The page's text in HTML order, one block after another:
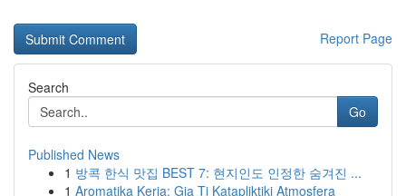
Report Page
Search
Go
Published News
1 방콕 한식 맛집 BEST 7: 현지인도 인정한 숨겨진 ...
1 Aromatika Keria: Gia Ti Katapliktiki Atmosfera